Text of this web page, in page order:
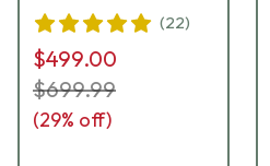
(22)
$499.00
$699.99
(29% off)